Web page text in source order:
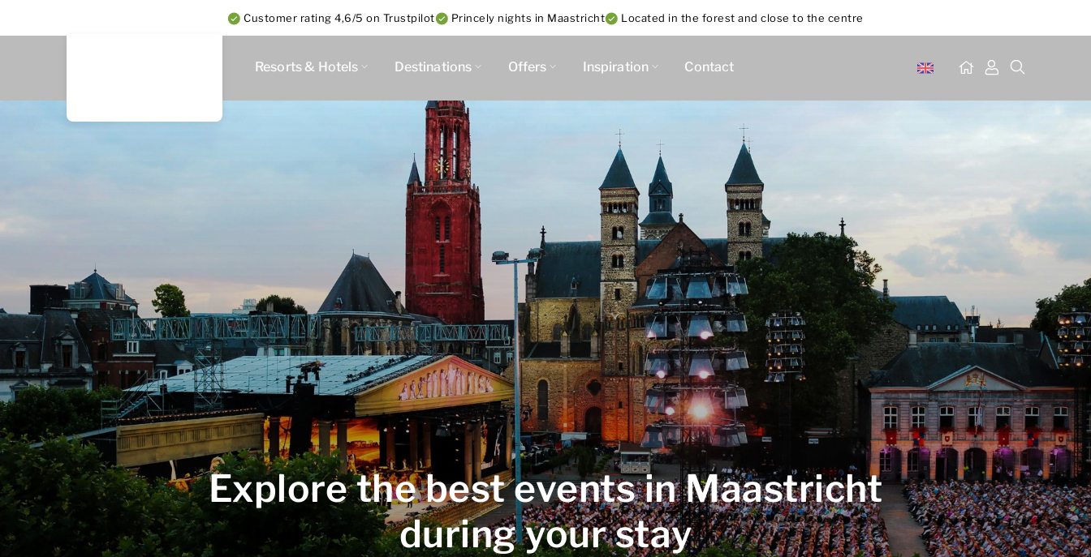
Customer rating 4,6/5 on Trustpilot Princely nights in Maastricht Located in the forest and close to the centre
Resorts & Hotels Destinations Offers Inspiration Contact
Explore the best events in Maastricht
during your stay